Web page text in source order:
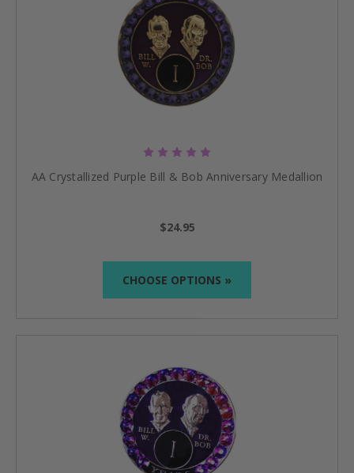
AA Crystallized Purple Bill & Bob Anniversary Medallion
$24.95
CHOOSE OPTIONS »